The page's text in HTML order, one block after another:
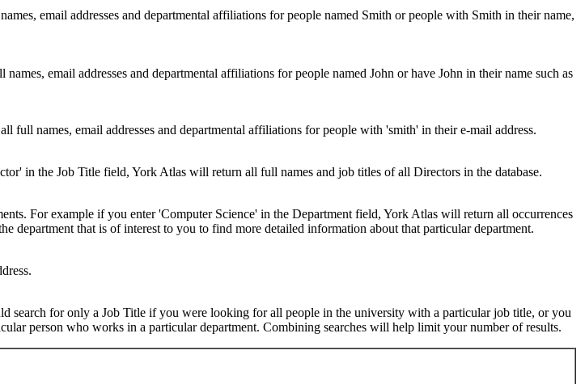
email addresses and departmental affiliations for people named Smith or people with Smith in their name,
email addresses and departmental affiliations for people named John or have John in their name such as
names, email addresses and departmental affiliations for people with 'smith' in their e-mail address.
in the Job Title field, York Atlas will return all full names and job titles of all Directors in the database.
For example if you enter 'Computer Science' in the Department field, York Atlas will return all occurrences
department that is of interest to you to find more detailed information about that particular department.
search for only a Job Title if you were looking for all people in the university with a particular job title, or you
person who works in a particular department. Combining searches will help limit your number of results.